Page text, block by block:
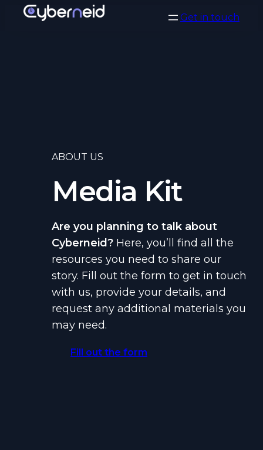
Get in touch
ABOUT US
Media Kit
Are you planning to talk about
Cyberneid? Here, you’ll find all the
resources you need to share our
story. Fill out the form to get in touch
with us, provide your details, and
request any additional materials you
may need.
Fill out the form